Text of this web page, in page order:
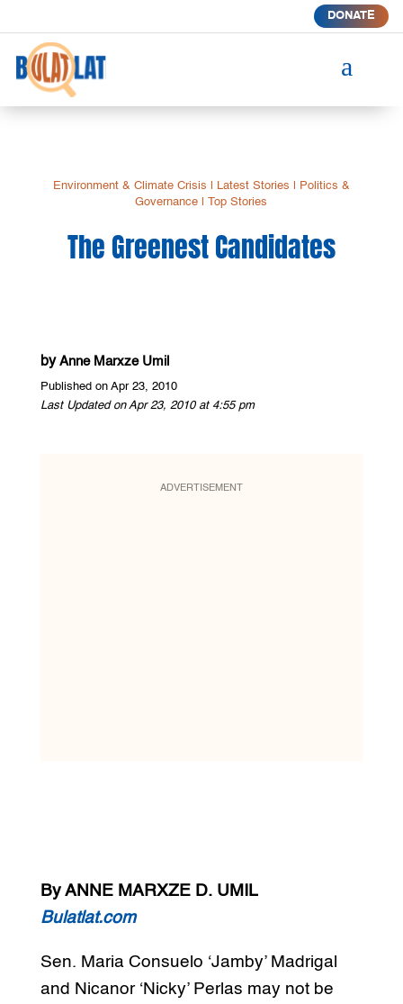
DONATE
a
Environment & Climate Crisis Latest Stories
Politics &
Governance |Top Stories
The Greenest Candidates
by Anne Marxze Umil
Published on Apr 23, 2010
Last Updated on Apr 23, 2010 at 4:55 pm
ADVERTISEMENT
By ANNE MARXZE D. UMIL
Bulatlat.com
Sen. Maria Consuelo ‘Jamby’ Madrigal
and Nicanor ‘Nicky’ Perlas may not be